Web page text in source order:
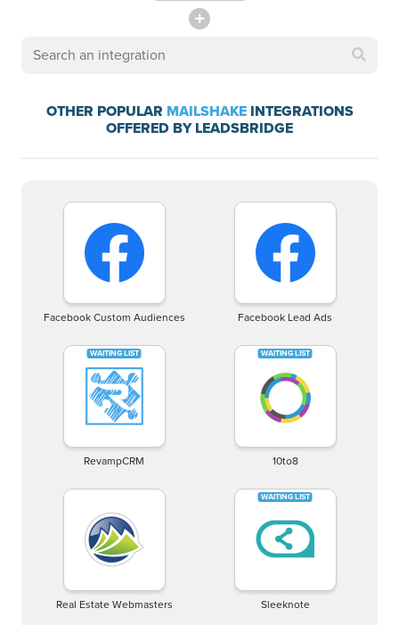
OTHER POPULAR MAILSHAKEINTEGRATIONS
OFFERED BY LEADSBRIDGE
Facebook Custom Audiences Facebook Lead Ads
RevampCRM 10to8
Real Estate Webmasters Sleeknote